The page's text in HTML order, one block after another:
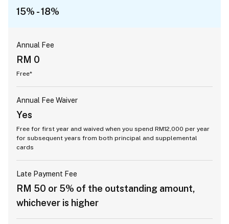
15% - 18%
Annual Fee
RM 0
Free*
Annual Fee Waiver
Yes
Free for first year and waived when you spend RM12,000 per year
for subsequent years from both principal and supplemental
cards
Late Payment Fee
RM 50 or 5% of the outstanding amount,
whichever is higher